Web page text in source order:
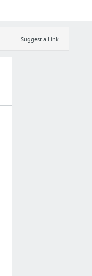
Suggest a Link